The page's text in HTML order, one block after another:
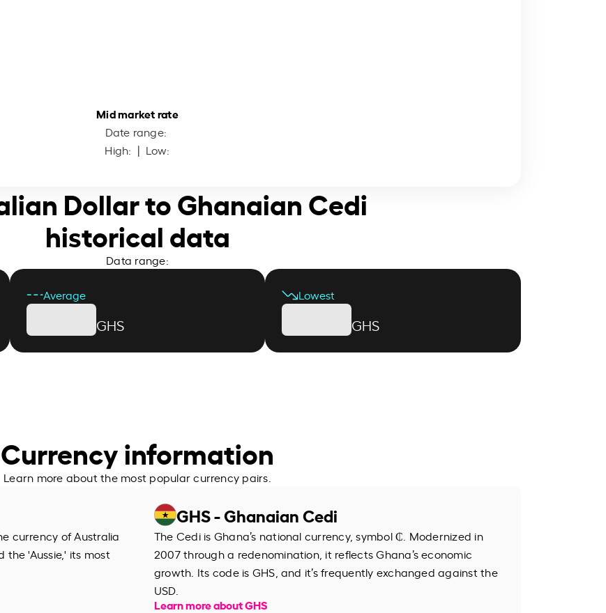
Mid market rate
Date range:
High: | Low:
Dollar to Ghanaian Cedi
historical data
Data range:
Average
GHS
Lowest
GHS
Currency information
Learn more about the most popular currency pairs.
currency of Australia
the 'Aussie,' its most
GHS - Ghanaian Cedi
The Cedi is Ghana’s national currency, symbol ₵. Modernized in
2007 through a redenomination, it reflects Ghana’s economic
growth. Its code is GHS, and it’s frequently exchanged against the
USD.
Learn more about GHS